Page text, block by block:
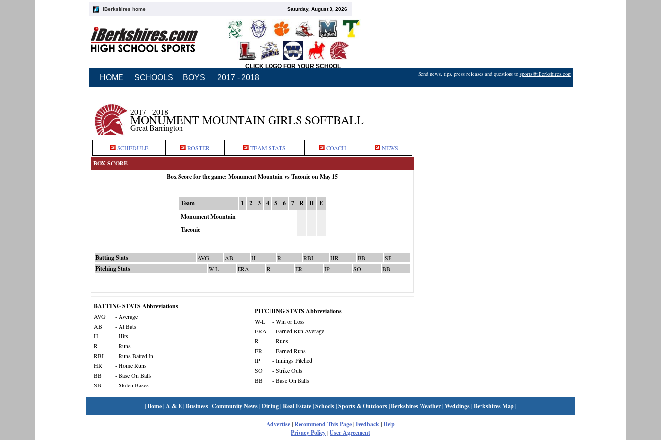
iBerkshires home Saturday, August 8, 2026
CLICK LOGO FOR YOUR SCHOOL
HOME SCHOOLS BOYS 2017 - 2018 Send news, tips, press releases and questions to sports@iBerkshires.com
2017 - 2018
MONUMENT MOUNTAIN GIRLS SOFTBALL
Great Barrington
SCHEDULE ROSTER TEAM STATS COACH NEWS
BOX SCORE
Box Score for the game: Monument Mountain vs Taconic on May 15
Team 1 2 3 4 5 6 7 R H
E
Monument Mountain
Taconic
Batting Stats AVG AB H R RBI HR BB SB
Pitching Stats W-L ERA R ER IP SO BB
BATTING STATS Abbreviations
AVG
- Average
AB
- At Bats
H
- Hits
R
- Runs
RBI
- Runs Batted In
HR
- Home Runs
BB
- Base On Balls
SB
- Stolen Bases
PITCHING STATS Abbreviations
W-L
- Win or Loss
ERA
- Earned Run Average
R
- Runs
ER
- Earned Runs
IP
- Innings Pitched
SO
- Strike Outs
BB
- Base On Balls
|Home|A & E|Business|Community News|Dining|Real Estate|Schools|Sports & Outdoors|Berkshires Weather|Weddings|Berkshires Map|
Advertise|Recommend This Page|Feedback|Help
Privacy Policy|User Agreement